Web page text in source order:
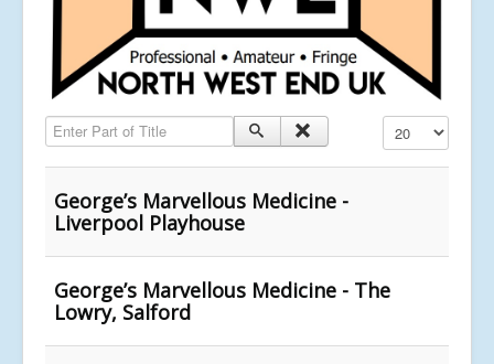
Enter Part of Title Display #
George’s Marvellous Medicine -
Liverpool Playhouse
George’s Marvellous Medicine - The
Lowry, Salford